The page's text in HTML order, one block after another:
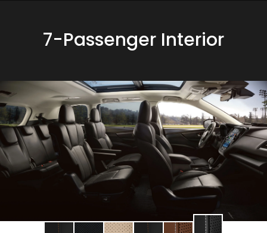
7-Passenger Interior